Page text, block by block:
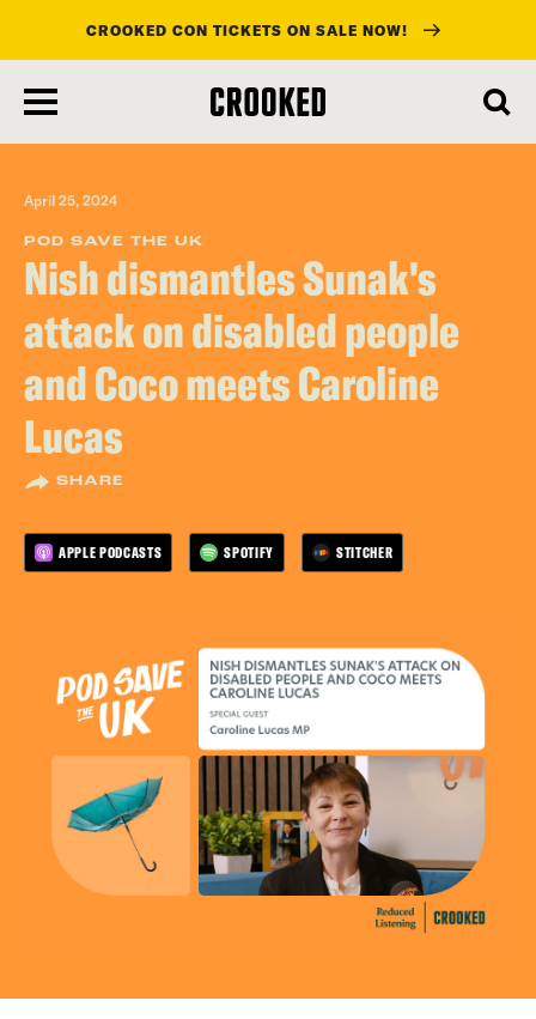
main
content
CROOKED CON TICKETS ON SALE NOW!
April 25, 2024
POD SAVE THE UK
Nish dismantles Sunak's
attack on disabled people
and Coco meets Caroline
Lucas
SHARE
APPLE PODCASTS SPOTIFY STITCHER